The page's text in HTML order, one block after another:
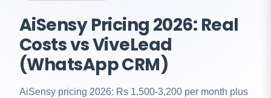
AiSensy Pricing 2026: Real
Costs vs ViveLead
(WhatsApp CRM)
AiSensy pricing 2026: Rs 1,500-3,200 per month plus